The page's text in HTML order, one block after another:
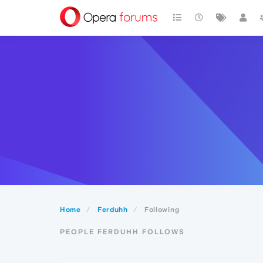
Home Ferduhh Following
PEOPLE FERDUHH FOLLOWS